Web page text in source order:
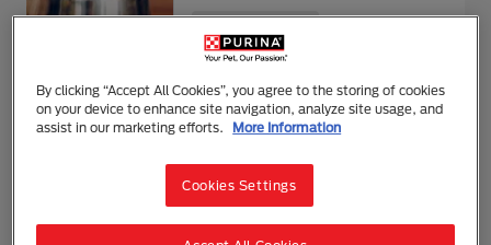
Feeding & Nutrition
Harmful Substances and
Poisonous Foods for Cats
1 min read
Feeding & Nutrition
By clicking “Accept All Cookies”, you agree to the storing of cookies
on your device to enhance site navigation, analyze site usage, and
assist in our marketing efforts.
More Information
Cookies Settings